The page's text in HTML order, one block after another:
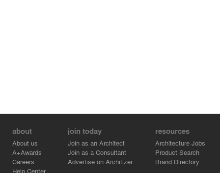
about
About us
A+Awards
Careers
Help Center
join today
Join as an Architect
Join as a Consultant
Advertise on Architizer
resources
Architecture Jobs
Product Search
Brand Directory